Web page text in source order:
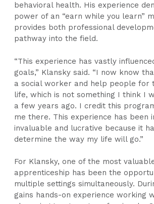
behavioral health. His experience
power of an “earn while you learn”
provides both professional
pathway into the field.
“This experience has vastly
goals,” Klansky said. “I now know
a social worker and help people for
life, which is not something I think I
a few years ago. I credit this
me there. This experience has been
invaluable and lucrative because it
determine the way my life will go.”
For Klansky, one of the most
apprenticeship has been the
multiple settings simultaneously.
gains hands-on experience working